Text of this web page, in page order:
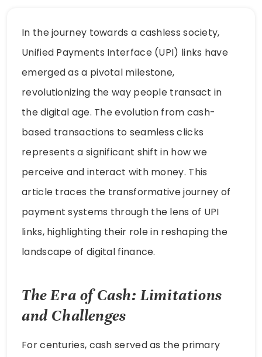
In the journey towards a cashless society,
Unified Payments Interface (UPI) links have
emerged as a pivotal milestone,
revolutionizing the way people transact in
the digital age. The evolution from cash-
based transactions to seamless clicks
represents a significant shift in how we
perceive and interact with money. This
article traces the transformative journey of
payment systems through the lens of UPI
links, highlighting their role in reshaping the
landscape of digital finance.
The Era of Cash: Limitations
and Challenges
For centuries, cash served as the primary